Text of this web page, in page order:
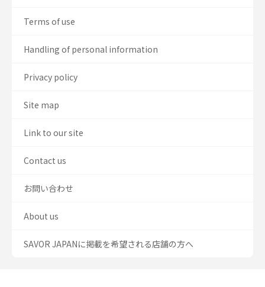
Terms of use
Handling of personal information
Privacy policy
Site map
Link to our site
Contact us
お問い合わせ
About us
SAVOR JAPANに掲載を希望される店舗の方へ